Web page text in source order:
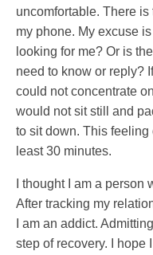
uncomfortable. There
my phone. My excuse
looking for me? Or is
need to know or reply?
could not concentrate
would not sit still and
to sit down. This
least 30 minutes.
I thought I am a
After tracking my
I am an addict.
step of recovery. I hope